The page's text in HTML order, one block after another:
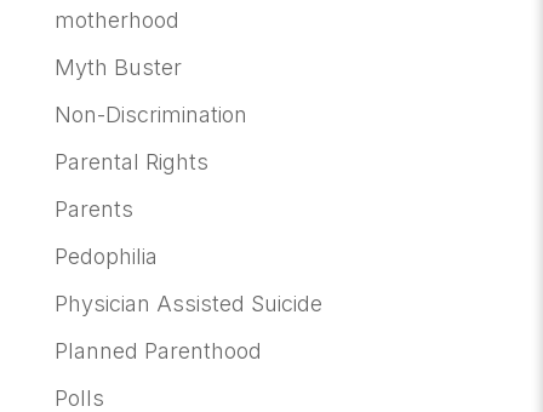
motherhood
Myth Buster
Non-Discrimination
Parental Rights
Parents
Pedophilia
Physician Assisted Suicide
Planned Parenthood
Polls